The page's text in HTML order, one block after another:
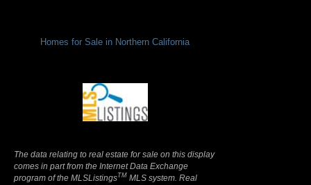
Homes for Sale in Northern California
The data relating to real estate for sale on this display
comes in part from the Internet Data Exchange
program of the MLSListingsTM MLS system. Real